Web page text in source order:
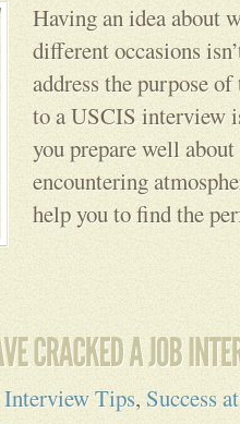
Having an idea about
different occasions
address the purpose
to a USCIS interview
you prepare well
encountering
help you to find the
Interview Tips, Success